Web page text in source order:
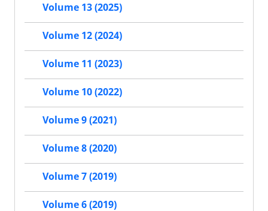
Volume 13 (2025)
Volume 12 (2024)
Volume 11 (2023)
Volume 10 (2022)
Volume 9 (2021)
Volume 8 (2020)
Volume 7 (2019)
Volume 6 (2019)